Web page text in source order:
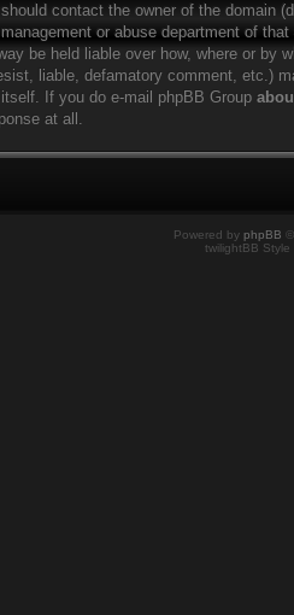
contact the owner of the domain
or abuse department of
be held liable over how, where or by
liable, defamatory comment, etc.)
If you do e-mail phpBB Group
at all.
Powered by phpBB
twilightBB